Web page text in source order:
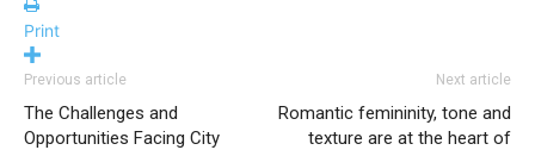
Print
Previous article
The Challenges and
Opportunities Facing City
Next article
Romantic femininity, tone and
texture are at the heart of